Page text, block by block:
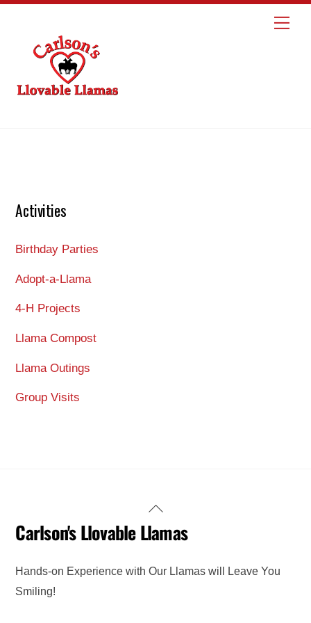
content
Activities
Birthday Parties
Adopt-a-Llama
4-H Projects
Llama Compost
Llama Outings
Group Visits
Back
To
Carlson's Llovable Llamas
Hands-on Experience with Our Llamas will Leave You
Smiling!